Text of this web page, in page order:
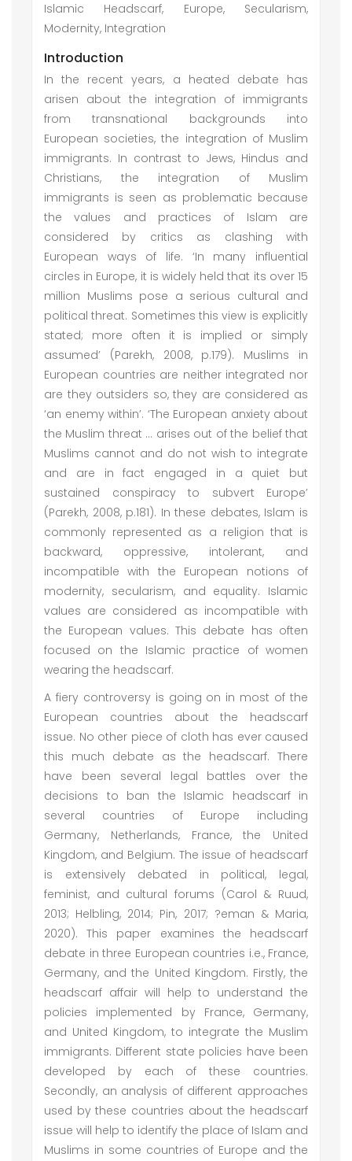
Islamic Headscarf, Europe, Secularism,
Modernity, Integration
Introduction
In the recent years, a heated debate has
arisen about the integration of immigrants
from transnational backgrounds into
European societies, the integration of Muslim
immigrants. In contrast to Jews, Hindus and
Christians, the integration of Muslim
immigrants is seen as problematic because
the values and practices of Islam are
considered by critics as clashing with
European ways of life. ‘In many influential
circles in Europe, it is widely held that its over 15
million Muslims pose a serious cultural and
political threat. Sometimes this view is explicitly
stated; more often it is implied or simply
assumed’ (Parekh, 2008, p.179). Muslims in
European countries are neither integrated nor
are they outsiders so, they are considered as
‘an enemy within’. ‘The European anxiety about
the Muslim threat ... arises out of the belief that
Muslims cannot and do not wish to integrate
and are in fact engaged in a quiet but
sustained conspiracy to subvert Europe’
(Parekh, 2008, p.181). In these debates, Islam is
commonly represented as a religion that is
backward, oppressive, intolerant, and
incompatible with the European notions of
modernity, secularism, and equality. Islamic
values are considered as incompatible with
the European values. This debate has often
focused on the Islamic practice of women
wearing the headscarf.
A fiery controversy is going on in most of the
European countries about the headscarf
issue. No other piece of cloth has ever caused
this much debate as the headscarf. There
have been several legal battles over the
decisions to ban the Islamic headscarf in
several countries of Europe including
Germany, Netherlands, France, the United
Kingdom, and Belgium. The issue of headscarf
is extensively debated in political, legal,
feminist, and cultural forums (Carol & Ruud,
2013; Helbling, 2014; Pin, 2017; ?eman & Maria,
2020). This paper examines the headscarf
debate in three European countries i.e., France,
Germany, and the United Kingdom. Firstly, the
headscarf affair will help to understand the
policies implemented by France, Germany,
and United Kingdom, to integrate the Muslim
immigrants. Different state policies have been
developed by each of these countries.
Secondly, an analysis of different approaches
used by these countries about the headscarf
issue will help to identify the place of Islam and
Muslims in some countries of Europe and the